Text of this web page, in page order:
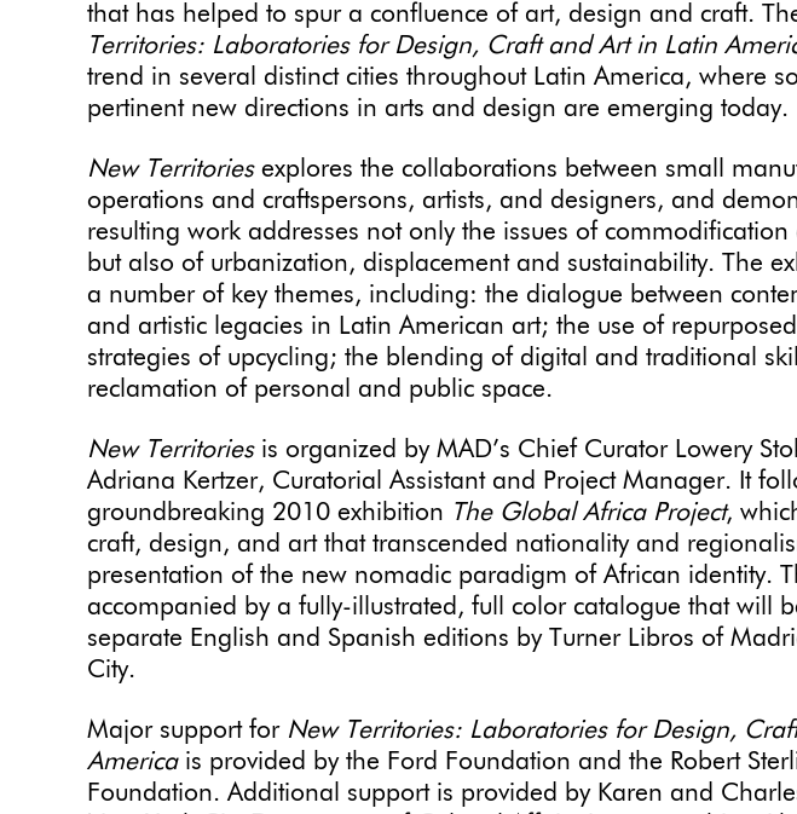
that has helped to spur a confluence of art, design and craft.
Territories: Laboratories for Design, Craft and Art in Latin
trend in several distinct cities throughout Latin America, where
pertinent new directions in arts and design are emerging today.
New Territoriesexplores the collaborations between small
operations and craftspersons, artists, and designers, and
resulting work addresses not only the issues of
but also of urbanization, displacement and sustainability. The
a number of key themes, including: the dialogue between
and artistic legacies in Latin American art; the use of
strategies of upcycling; the blending of digital and traditional
reclamation of personal and public space.
New Territoriesis organized by MAD’s Chief Curator Lowery
Adriana Kertzer, Curatorial Assistant and Project Manager. It
groundbreaking 2010 exhibition The Global Africa Project,
craft, design, and art that transcended nationality and
presentation of the new nomadic paradigm of African identity.
accompanied by a fully-illustrated, full color catalogue that will
separate English and Spanish editions by Turner Libros of
City.
Major support forNew Territories: Laboratories for Design,
Americais provided by the Ford Foundation and the Robert
Foundation. Additional support is provided by Karen and